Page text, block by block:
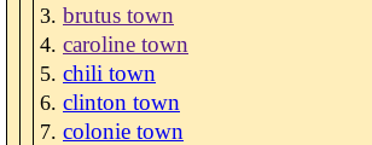
brutus town
caroline town
chili town
clinton town
colonie town